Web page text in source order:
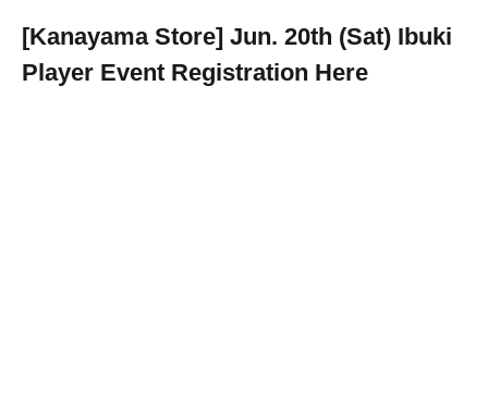
[Kanayama Store] Jun. 20th (Sat) Ibuki
Player Event Registration Here